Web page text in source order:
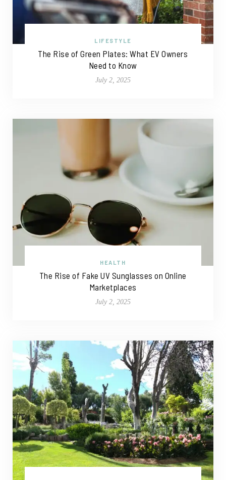
LIFESTYLE
The Rise of Green Plates: What EV Owners
Need to Know
July 2, 2025
HEALTH
The Rise of Fake UV Sunglasses on Online
Marketplaces
July 2, 2025